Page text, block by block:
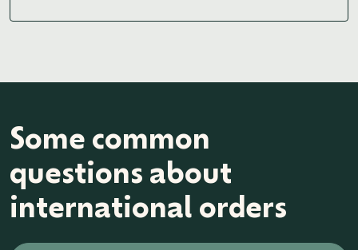
Some common
questions about
international orders